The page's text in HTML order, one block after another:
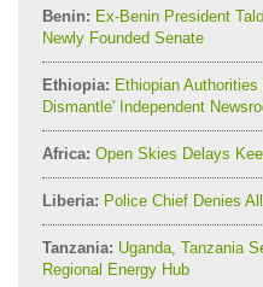
Benin: Ex-Benin President
Newly Founded Senate
Ethiopia: Ethiopian
Dismantle' Independent
Africa: Open Skies Delays
Liberia: Police Chief Denies
Tanzania: Uganda, Tanzania
Regional Energy Hub